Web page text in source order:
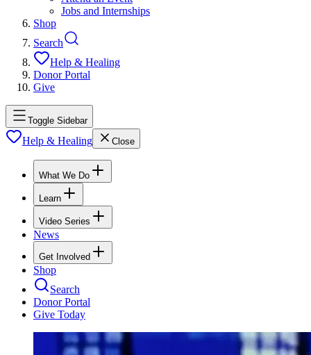
Jobs and Internships
Shop
Search
Help & Healing
Donor Portal
Give
Toggle Sidebar
Help & Healing Close
What We Do
Learn
Video Series
News
Get Involved
Shop
Search
Donor Portal
Give Today